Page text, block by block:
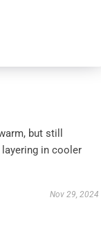
but still
layering in cooler
Nov 29, 2024